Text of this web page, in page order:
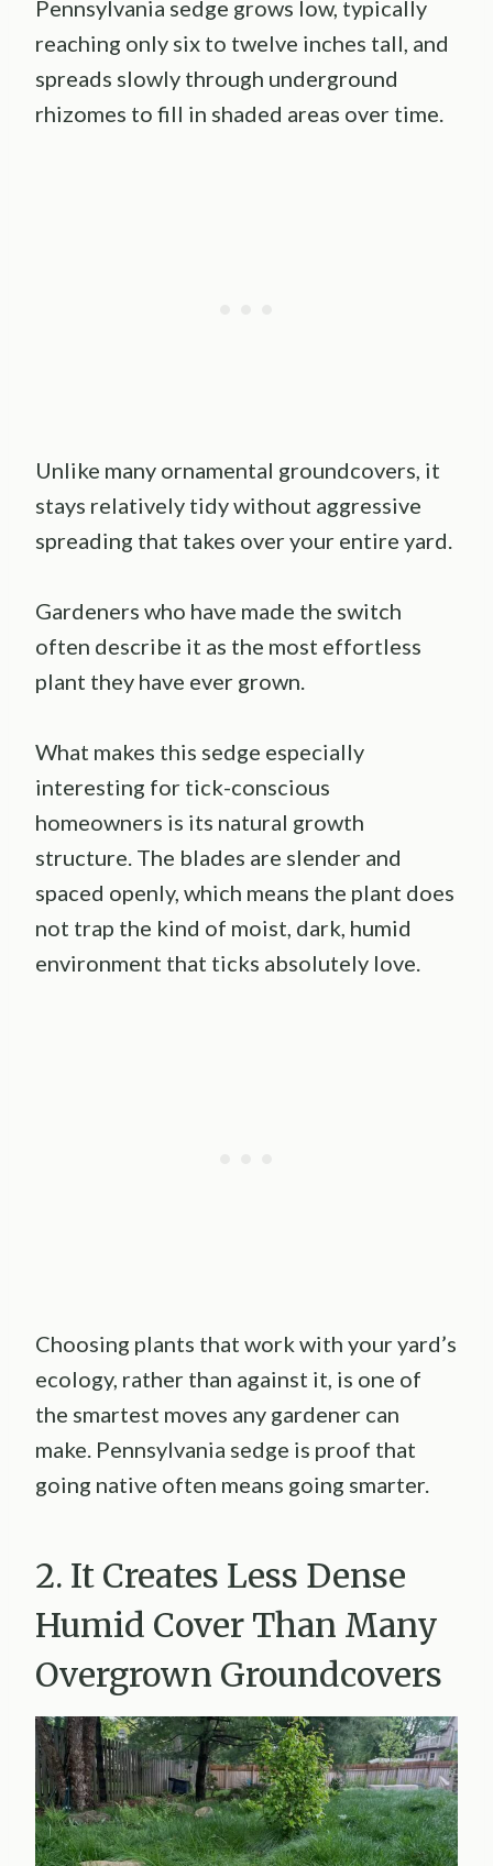
Pennsylvania sedge grows low, typically
reaching only six to twelve inches tall, and
spreads slowly through underground
rhizomes to fill in shaded areas over time.
Unlike many ornamental groundcovers, it
stays relatively tidy without aggressive
spreading that takes over your entire yard.
Gardeners who have made the switch
often describe it as the most effortless
plant they have ever grown.
What makes this sedge especially
interesting for tick-conscious
homeowners is its natural growth
structure. The blades are slender and
spaced openly, which means the plant does
not trap the kind of moist, dark, humid
environment that ticks absolutely love.
Choosing plants that work with your yard’s
ecology, rather than against it, is one of
the smartest moves any gardener can
make. Pennsylvania sedge is proof that
going native often means going smarter.
2. It Creates Less Dense
Humid Cover Than Many
Overgrown Groundcovers